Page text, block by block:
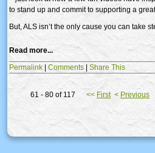
to stand up and commit to supporting a
But, ALS isn’t the only cause you can take
Read more...
Permalink | Comments | Share This
61 - 80 of 117 << First < Previous